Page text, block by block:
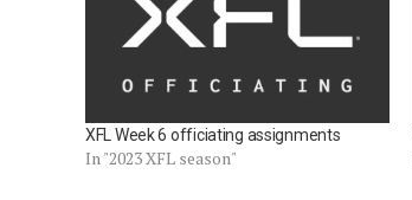
XFL Week 6 officiating assignments
In "2023 XFL season"